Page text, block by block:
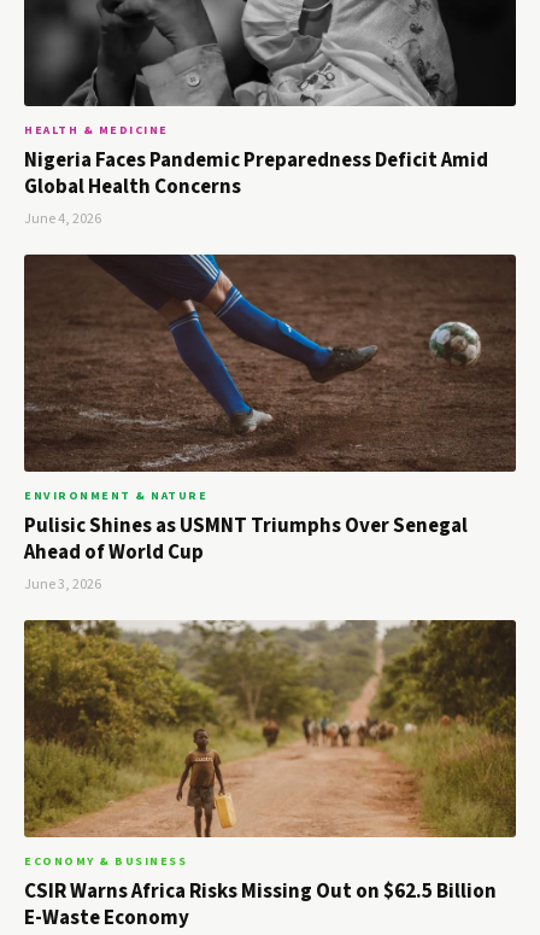
HEALTH & MEDICINE
Nigeria Faces Pandemic Preparedness Deficit Amid
Global Health Concerns
June 4, 2026
ENVIRONMENT & NATURE
Pulisic Shines as USMNT Triumphs Over Senegal
Ahead of World Cup
June 3, 2026
ECONOMY & BUSINESS
CSIR Warns Africa Risks Missing Out on $62.5 Billion
E-Waste Economy